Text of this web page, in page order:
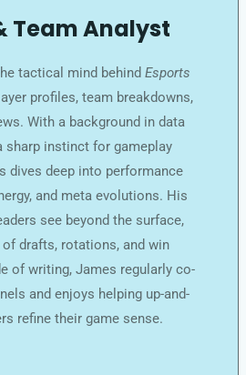
Team Analyst
tactical mind behind Esports
profiles, team breakdowns,
With a background in data
sharp instinct for gameplay
dives deep into performance
and meta evolutions. His
see beyond the surface,
drafts, rotations, and win
of writing, James regularly co-
and enjoys helping up-and-
refine their game sense.